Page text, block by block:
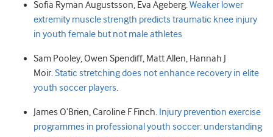
Sofia Ryman Augustsson, Eva Ageberg.Weaker lower
extremity muscle strength predicts traumatic knee injury
in youth female but not male athletes
Sam Pooley,Owen Spendiff, MattAllen, Hannah J
Moir.Static stretching does not enhance recovery in elite
youth soccer players.
James O’Brien,Caroline F Finch. Injury prevention exercise
programmes in professional youth soccer: understanding